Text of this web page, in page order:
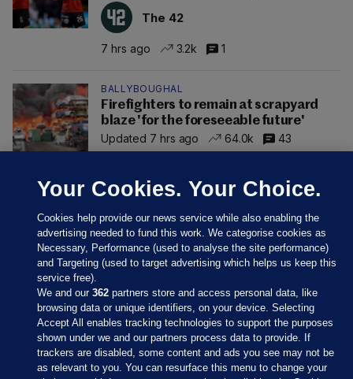
The 42
7 hrs ago 3.2k 1
BALLYBOUGHAL
Firefighters to remain at scrapyard
blaze 'for the foreseeable future'
Updated 7 hrs ago
64.0k 43
Sections
Your Cookies. Your Choice.
Cookies help provide our news service while also enabling the
advertising needed to fund this work. We categorise cookies as
Necessary, Performance (used to analyse the site performance)
and Targeting (used to target advertising which helps us keep this
service free).
We and our362 partners store and access personal data, like
browsing data or unique identifiers, on your device. Selecting
Accept All enables tracking technologies to support the purposes
shown under we and our partners process data to provide. If
trackers are disabled, some content and ads you see may not be
as relevant to you. You can resurface this menu to change your